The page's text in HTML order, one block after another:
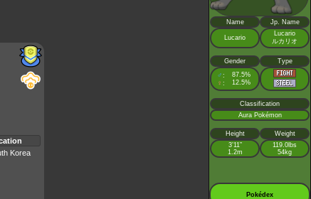
Korea
Name Jp. Name
Lucario
Lucario
ルカリオ
Gender Type
♂ : 87.5%
♀ : 12.5%
Classification
Aura Pokémon
Height
Weight
3’11”
1.2m
119.0lbs
54kg
Pokédex